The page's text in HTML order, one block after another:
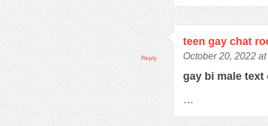
teen gay chat
October 20, 2022
gay bi male
…
Reply